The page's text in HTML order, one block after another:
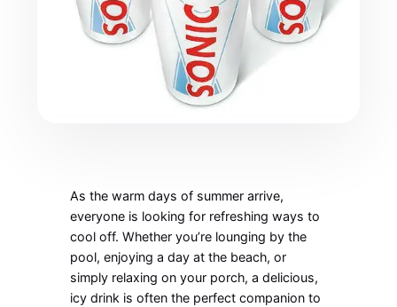
As the warm days of summer arrive,
everyone is looking for refreshing ways to
cool off. Whether you’re lounging by the
pool, enjoying a day at the beach, or
simply relaxing on your porch, a delicious,
icy drink is often the perfect companion to